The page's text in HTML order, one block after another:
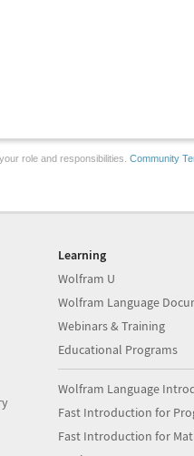
role and responsibilities. Community
Learning
Wolfram U
Wolfram Language
Webinars & Training
Educational Programs
Wolfram Language
Fast Introduction for
Fast Introduction for